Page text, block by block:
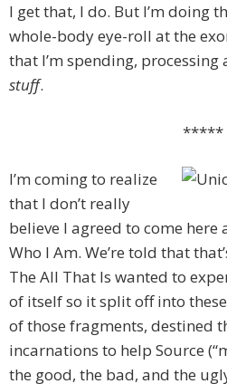
I get that, I do. But I’m doing
whole-body eye-roll at the
that I’m spending,
stuff.
*****
I’m coming to realize
that I don’t really
believe I agreed to come
Who I Am. We’re told that
The All That Is wanted to
of itself so it split off into
of those fragments, destined
incarnations to help Source
the good, the bad, and the